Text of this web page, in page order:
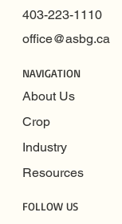
403-223-1110
office@asbg.ca
NAVIGATION
About Us
Crop
Industry
Resources
FOLLOW US